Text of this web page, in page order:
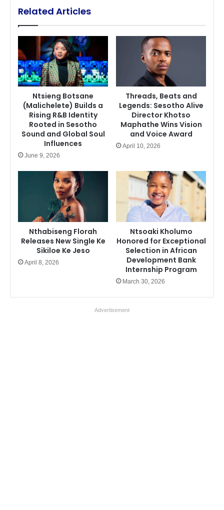
Related Articles
Ntsieng Botsane
(Malichelete) Builds a
Rising R&B Identity
Rooted in Sesotho
Sound and Global Soul
Influences
June 9, 2026
Threads, Beats and
Legends: Sesotho Alive
Director Khotso
Maphathe Wins Vision
and Voice Award
April 10, 2026
Nthabiseng Florah
Releases New Single Ke
Sikiloe Ke Jeso
April 8, 2026
Ntsoaki Kholumo
Honored for Exceptional
Selection in African
Development Bank
Internship Program
March 30, 2026
Advertisement